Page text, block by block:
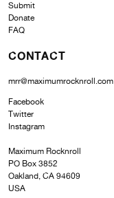
Submit
Donate
FAQ
CONTACT
mrr@maximumrocknroll.com
Facebook
Twitter
Instagram
Maximum Rocknroll
PO Box 3852
Oakland, CA 94609
USA